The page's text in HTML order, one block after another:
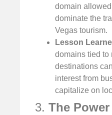
domain
dominate the
Vegas tourism.
Lesson
domains tied to
destinations
interest from
capitalize on
3. The